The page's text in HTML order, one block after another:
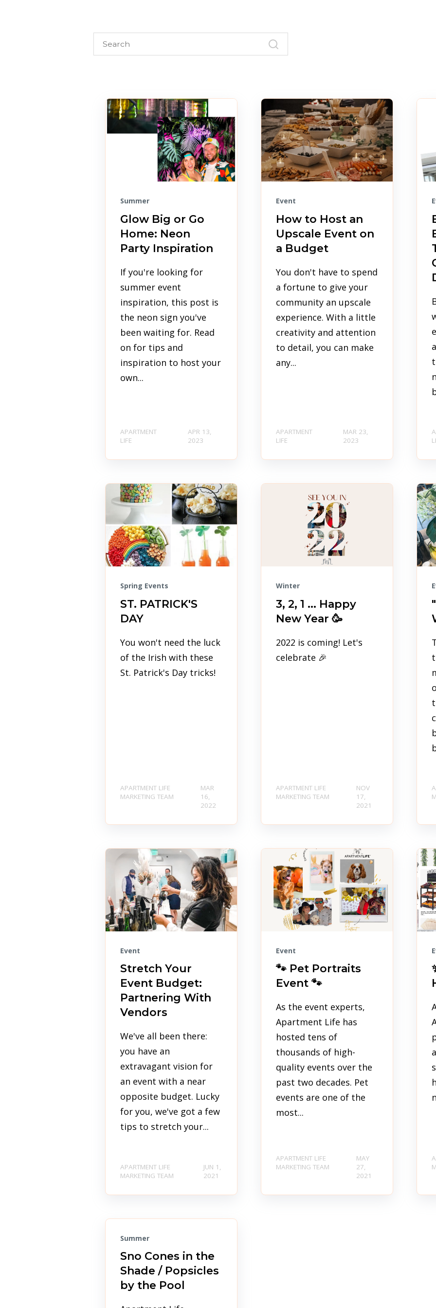
Summer
Glow Big or Go
Home: Neon
Party Inspiration
If you're looking for
summer event
inspiration, this post is
the neon sign you've
been waiting for. Read
on for tips and
inspiration to host your
own...
APARTMENT
LIFE
APR 13,
2023
Event
How to Host an
Upscale Event on
a Budget
You don't have to spend
a fortune to give your
community an upscale
experience. With a little
creativity and attention
to detail, you can make
any...
APARTMENT
LIFE
MAR 23,
2023
Spring Events
ST. PATRICK'S
DAY
You won't need the luck
of the Irish with these
St. Patrick's Day tricks!
APARTMENT LIFE
MARKETING TEAM
MAR
16,
2022
Winter
3, 2, 1 ... Happy
New Year 🥳
2022 is coming! Let's
celebrate 🎉
APARTMENT LIFE
MARKETING TEAM
NOV
17,
2021
Event
Stretch Your
Event Budget:
Partnering With
Vendors
We've all been there:
you have an
extravagant vision for
an event with a near
opposite budget. Lucky
for you, we've got a few
tips to stretch your...
APARTMENT LIFE
MARKETING TEAM
JUN 1,
2021
Event
🐾 Pet Portraits
Event 🐾
As the event experts,
Apartment Life has
hosted tens of
thousands of high-
quality events over the
past two decades. Pet
events are one of the
most...
APARTMENT LIFE
MARKETING TEAM
MAY
27,
2021
Summer
Sno Cones in the
Shade / Popsicles
by the Pool